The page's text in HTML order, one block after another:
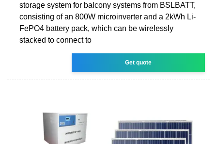
storage system for balcony systems from BSLBATT,
consisting of an 800W microinverter and a 2kWh Li-
FePO4 battery pack, which can be wirelessly
stacked to connect to
Get quote